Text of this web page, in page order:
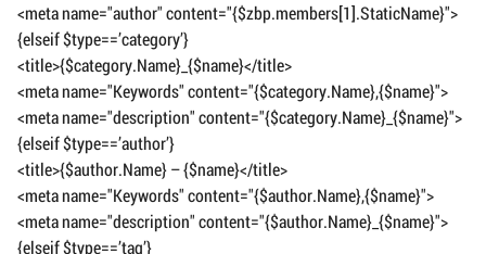
<meta name="author" content="{$zbp.members[1].StaticName}">
{elseif $type==’category’}
<title>{$category.Name}_{$name}</title>
<meta name="Keywords" content="{$category.Name},{$name}">
<meta name="description" content="{$category.Name}_{$name}">
{elseif $type==’author’}
<title>{$author.Name} – {$name}</title>
<meta name="Keywords" content="{$author.Name},{$name}">
<meta name="description" content="{$author.Name}_{$name}">
{elseif $type==’tag’}